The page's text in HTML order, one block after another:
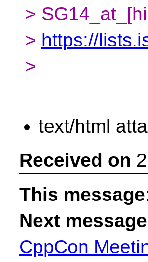
>
> https://
>
text/html
Received on
This message
Next message
CppCon